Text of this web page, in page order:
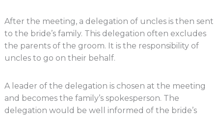
After the meeting, a delegation of uncles is then sent
to the bride’s family. This delegation often excludes
the parents of the groom. It is the responsibility of
uncles to go on their behalf.
A leader of the delegation is chosen at the meeting
and becomes the family’s spokesperson. The
delegation would be well informed of the bride’s